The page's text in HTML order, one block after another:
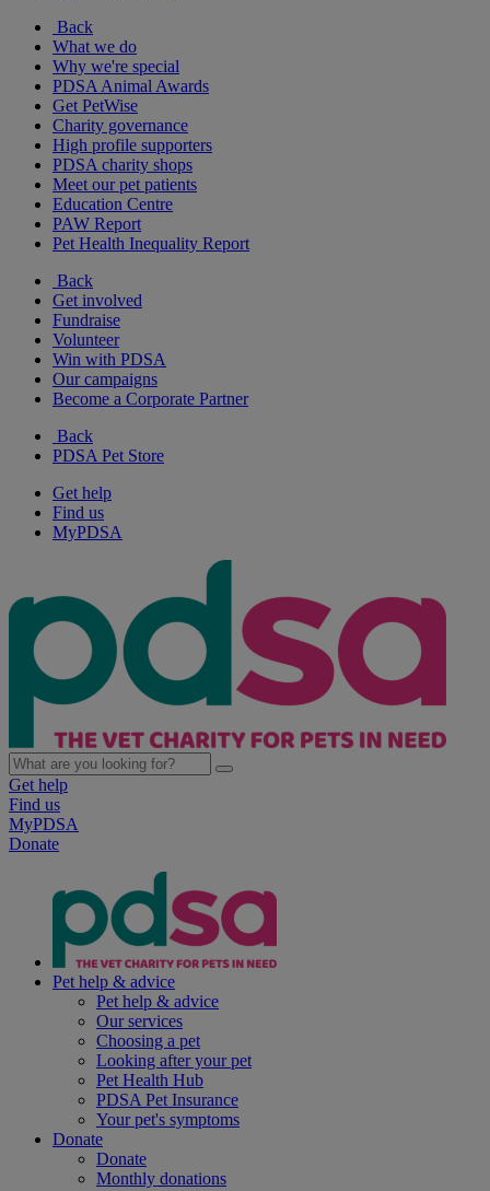
Back
What we do
Why we're special
PDSA Animal Awards
Get PetWise
Charity governance
High profile supporters
PDSA charity shops
Meet our pet patients
Education Centre
PAW Report
Pet Health Inequality Report
Back
Get involved
Fundraise
Volunteer
Win with PDSA
Our campaigns
Become a Corporate Partner
Back
PDSA Pet Store
Get help
Find us
MyPDSA
Get help
Find us
MyPDSA
Donate
Pet help & advice
Pet help & advice
Our services
Choosing a pet
Looking after your pet
Pet Health Hub
PDSA Pet Insurance
Your pet's symptoms
Donate
Donate
Monthly donations